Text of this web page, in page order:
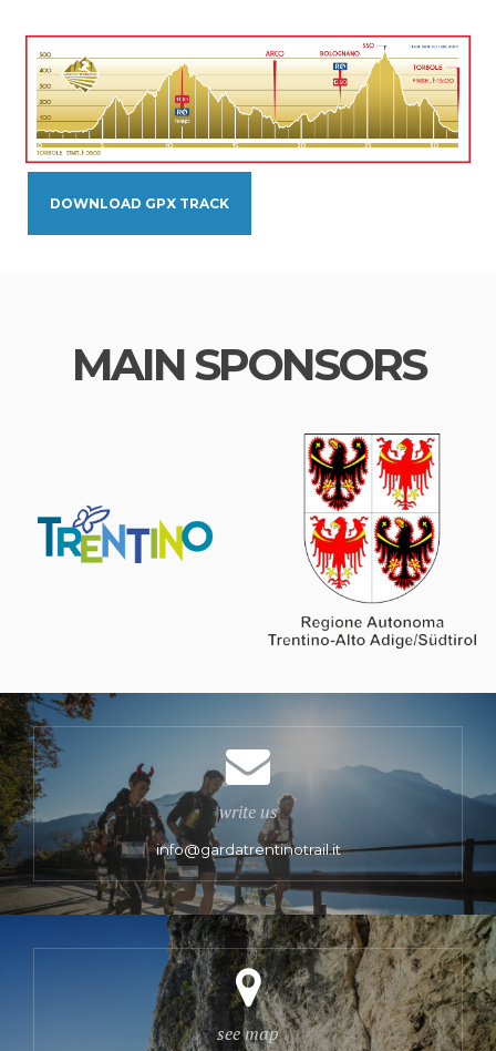
DOWNLOAD GPX TRACK
MAIN SPONSORS
write us
info@gardatrentinotrail.it
see map